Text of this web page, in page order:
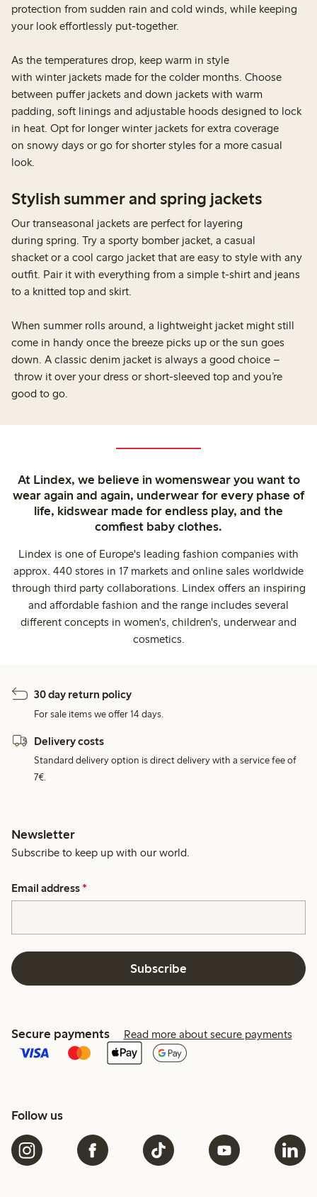
protection from sudden rain and cold winds, while keeping
your look effortlessly put-together.
As the temperatures drop, keep warm in style
with winter jackets made for the colder months. Choose
between puffer jackets and down jackets with warm
padding, soft linings and adjustable hoods designed to lock
in heat. Opt for longer winter jackets for extra coverage
on snowy days or go for shorter styles for a more casual
look.
Stylish summer and spring jackets
Our transeasonal jackets are perfect for layering
during spring. Try a sporty bomber jacket, a casual
shacket or a cool cargo jacket that are easy to style with any
outfit. Pair it with everything from a simple t-shirt and jeans
to a knitted top and skirt.
When summer rolls around, a lightweight jacket might still
come in handy once the breeze picks up or the sun goes
down. A classic denim jacket is always a good choice –
throw it over your dress or short-sleeved top and you’re
good to go.
At Lindex, we believe in womenswear you want to
wear again and again, underwear for every phase of
life, kidswear made for endless play, and the
comfiest baby clothes.
Lindex is one of Europe's leading fashion companies with
approx. 440 stores in 17 markets and online sales worldwide
through third party collaborations. Lindex offers an inspiring
and affordable fashion and the range includes several
different concepts in women's, children's, underwear and
cosmetics.
30 day return policy
For sale items we offer 14 days.
Delivery costs
Standard delivery option is direct delivery with a service fee of
7€.
Newsletter
Subscribe to keep up with our world.
Email address *
Subscribe
Secure payments Read more about secure payments
Follow us